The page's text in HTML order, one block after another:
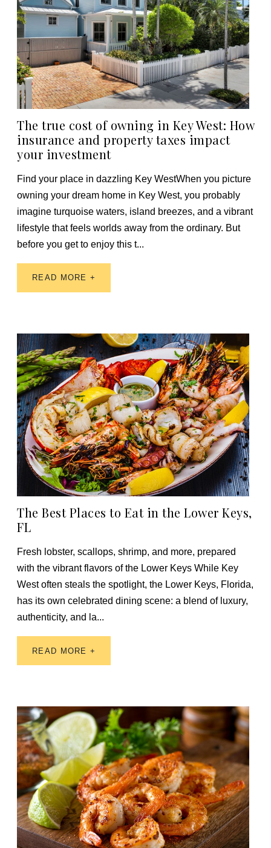
The true cost of owning in Key West: How
insurance and property taxes impact
your investment
Find your place in dazzling Key WestWhen you picture
owning your dream home in Key West, you probably
imagine turquoise waters, island breezes, and a vibrant
lifestyle that feels worlds away from the ordinary. But
before you get to enjoy this t...
READ MORE +
The Best Places to Eat in the Lower Keys,
FL
Fresh lobster, scallops, shrimp, and more, prepared
with the vibrant flavors of the Lower Keys While Key
West often steals the spotlight, the Lower Keys, Florida,
has its own celebrated dining scene: a blend of luxury,
authenticity, and la...
READ MORE +